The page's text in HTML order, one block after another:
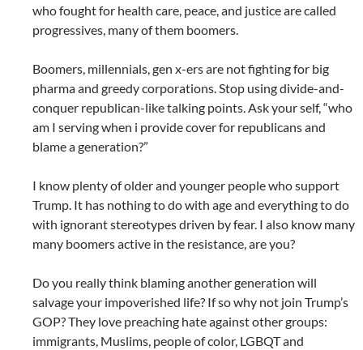
who fought for health care, peace, and justice are called
progressives, many of them boomers.
Boomers, millennials, gen x-ers are not fighting for big
pharma and greedy corporations. Stop using divide-and-
conquer republican-like talking points. Ask your self, “who
am I serving when i provide cover for republicans and
blame a generation?”
I know plenty of older and younger people who support
Trump. It has nothing to do with age and everything to do
with ignorant stereotypes driven by fear. I also know many
many boomers active in the resistance, are you?
Do you really think blaming another generation will
salvage your impoverished life? If so why not join Trump’s
GOP? They love preaching hate against other groups:
immigrants, Muslims, people of color, LGBQT and